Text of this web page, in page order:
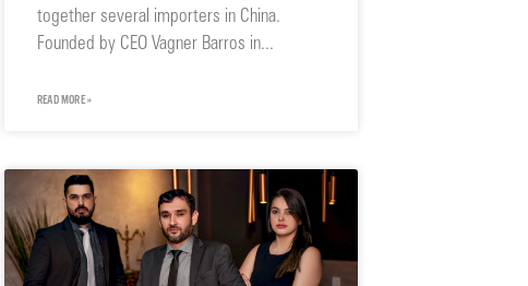
together several importers in China.
Founded by CEO Vagner Barros in
READ MORE »